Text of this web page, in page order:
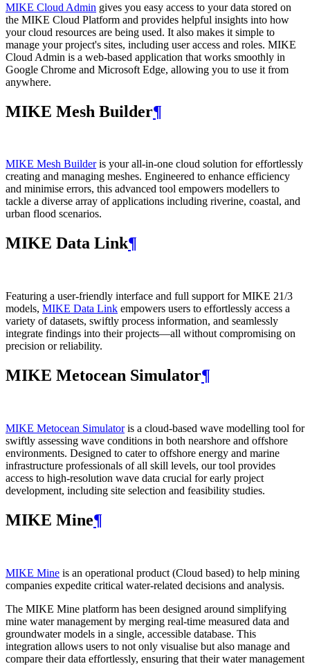
MIKE Cloud Admin gives you easy access to your data stored on
the MIKE Cloud Platform and provides helpful insights into how
your cloud resources are being used. It also makes it simple to
manage your project's sites, including user access and roles. MIKE
Cloud Admin is a web‑based application that works smoothly in
Google Chrome and Microsoft Edge, allowing you to use it from
anywhere.
MIKE Mesh Builder¶
MIKE Mesh Builderis your all-in-one cloud solution for effortlessly
creating and managing meshes. Engineered to enhance efficiency
and minimise errors, this advanced tool empowers modellers to
tackle a diverse array of applications including riverine, coastal, and
urban flood scenarios.
MIKE Data Link¶
Featuring a user-friendly interface and full support for MIKE 21/3
models, MIKE Data Link empowers users to effortlessly access a
variety of datasets, swiftly process information, and seamlessly
integrate findings into their projects—all without compromising on
precision or reliability.
MIKE Metocean Simulator¶
MIKE Metocean Simulatoris a cloud-based wave modelling tool for
swiftly assessing wave conditions in both nearshore and offshore
environments. Designed to cater to offshore energy and marine
infrastructure professionals of all skill levels, our tool provides
access to high-resolution wave data crucial for early project
development, including site selection and feasibility studies.
MIKE Mine¶
MIKE Mine is an operational product (Cloud based) to help mining
companies expedite critical water-related decisions and analysis.
The MIKE Mine platform has been designed around simplifying
mine water management by merging real-time measured data and
groundwater models in a single, accessible database. This
integration allows users to not only visualise but also manage and
compare their data effortlessly, ensuring that their water management